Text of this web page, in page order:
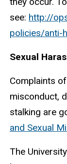
see: http://
policies/anti-
Sexual
Complaints
misconduct,
stalking are
and Sexual
The